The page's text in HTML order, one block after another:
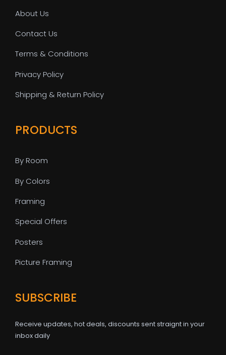
About Us
Contact Us
Terms & Conditions
Privacy Policy
Shipping & Return Policy
PRODUCTS
By Room
By Colors
Framing
Special Offers
Posters
Picture Framing
SUBSCRIBE
Receive updates, hot deals, discounts sent straignt in your
inbox daily